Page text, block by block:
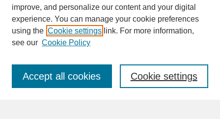
SEARCH
Enter search terms:
improve, and personalize our content and your digital
experience. You can manage your cookie preferences
using the Cookie settings link. For more information,
see our Cookie Policy
Cookie settings
Accept all cookies